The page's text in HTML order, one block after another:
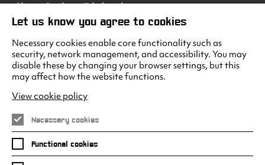
Climax Studios – Edinburgh
83 Princes Street
Edinburgh
EH2 2ER
Climax Studios - Liverpool
Albert Dock
Liverpool
L3 4AF
Let us know you agree to cookies
Necessary cookies enable core functionality such as
security, network management, and accessibility. You may
disable these by changing your browser settings, but this
may affect how the website functions.
View cookie policy
Necessary cookies
Functional cookies